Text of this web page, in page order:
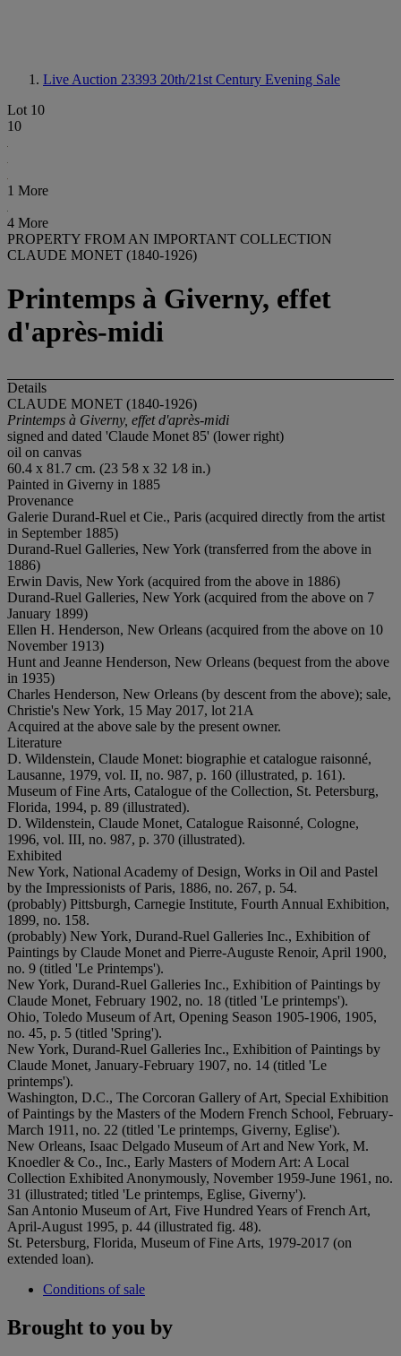
Live Auction 23393 20th/21st Century Evening Sale
Lot 10
10
1 More
4 More
PROPERTY FROM AN IMPORTANT COLLECTION
CLAUDE MONET (1840-1926)
Printemps à Giverny, effet
d'après-midi
Details
CLAUDE MONET (1840-1926)
Printemps à Giverny, effet d'après-midi
signed and dated 'Claude Monet 85' (lower right)
oil on canvas
60.4 x 81.7 cm. (23 5⁄8 x 32 1⁄8 in.)
Painted in Giverny in 1885
Provenance
Galerie Durand-Ruel et Cie., Paris (acquired directly from the artist
in September 1885)
Durand-Ruel Galleries, New York (transferred from the above in
1886)
Erwin Davis, New York (acquired from the above in 1886)
Durand-Ruel Galleries, New York (acquired from the above on 7
January 1899)
Ellen H. Henderson, New Orleans (acquired from the above on 10
November 1913)
Hunt and Jeanne Henderson, New Orleans (bequest from the above
in 1935)
Charles Henderson, New Orleans (by descent from the above); sale,
Christie's New York, 15 May 2017, lot 21A
Acquired at the above sale by the present owner.
Literature
D. Wildenstein, Claude Monet: biographie et catalogue raisonné,
Lausanne, 1979, vol. II, no. 987, p. 160 (illustrated, p. 161).
Museum of Fine Arts, Catalogue of the Collection, St. Petersburg,
Florida, 1994, p. 89 (illustrated).
D. Wildenstein, Claude Monet, Catalogue Raisonné, Cologne,
1996, vol. III, no. 987, p. 370 (illustrated).
Exhibited
New York, National Academy of Design, Works in Oil and Pastel
by the Impressionists of Paris, 1886, no. 267, p. 54.
(probably) Pittsburgh, Carnegie Institute, Fourth Annual Exhibition,
1899, no. 158.
(probably) New York, Durand-Ruel Galleries Inc., Exhibition of
Paintings by Claude Monet and Pierre-Auguste Renoir, April 1900,
no. 9 (titled 'Le Printemps').
New York, Durand-Ruel Galleries Inc., Exhibition of Paintings by
Claude Monet, February 1902, no. 18 (titled 'Le printemps').
Ohio, Toledo Museum of Art, Opening Season 1905-1906, 1905,
no. 45, p. 5 (titled 'Spring').
New York, Durand-Ruel Galleries Inc., Exhibition of Paintings by
Claude Monet, January-February 1907, no. 14 (titled 'Le
printemps').
Washington, D.C., The Corcoran Gallery of Art, Special Exhibition
of Paintings by the Masters of the Modern French School, February-
March 1911, no. 22 (titled 'Le printemps, Giverny, Eglise').
New Orleans, Isaac Delgado Museum of Art and New York, M.
Knoedler & Co., Inc., Early Masters of Modern Art: A Local
Collection Exhibited Anonymously, November 1959-June 1961, no.
31 (illustrated; titled 'Le printemps, Eglise, Giverny').
San Antonio Museum of Art, Five Hundred Years of French Art,
April-August 1995, p. 44 (illustrated fig. 48).
St. Petersburg, Florida, Museum of Fine Arts, 1979-2017 (on
extended loan).
Conditions of sale
Brought to you by